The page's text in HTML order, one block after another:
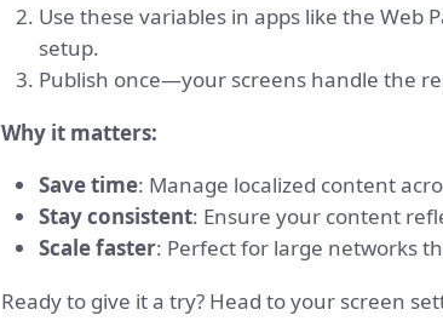
Use these variables in apps like the Web
setup.
Publish once—your screens handle the
Why it matters:
Save time: Manage localized content
Stay consistent: Ensure your content
Scale faster: Perfect for large networks
Ready to give it a try? Head to your screen